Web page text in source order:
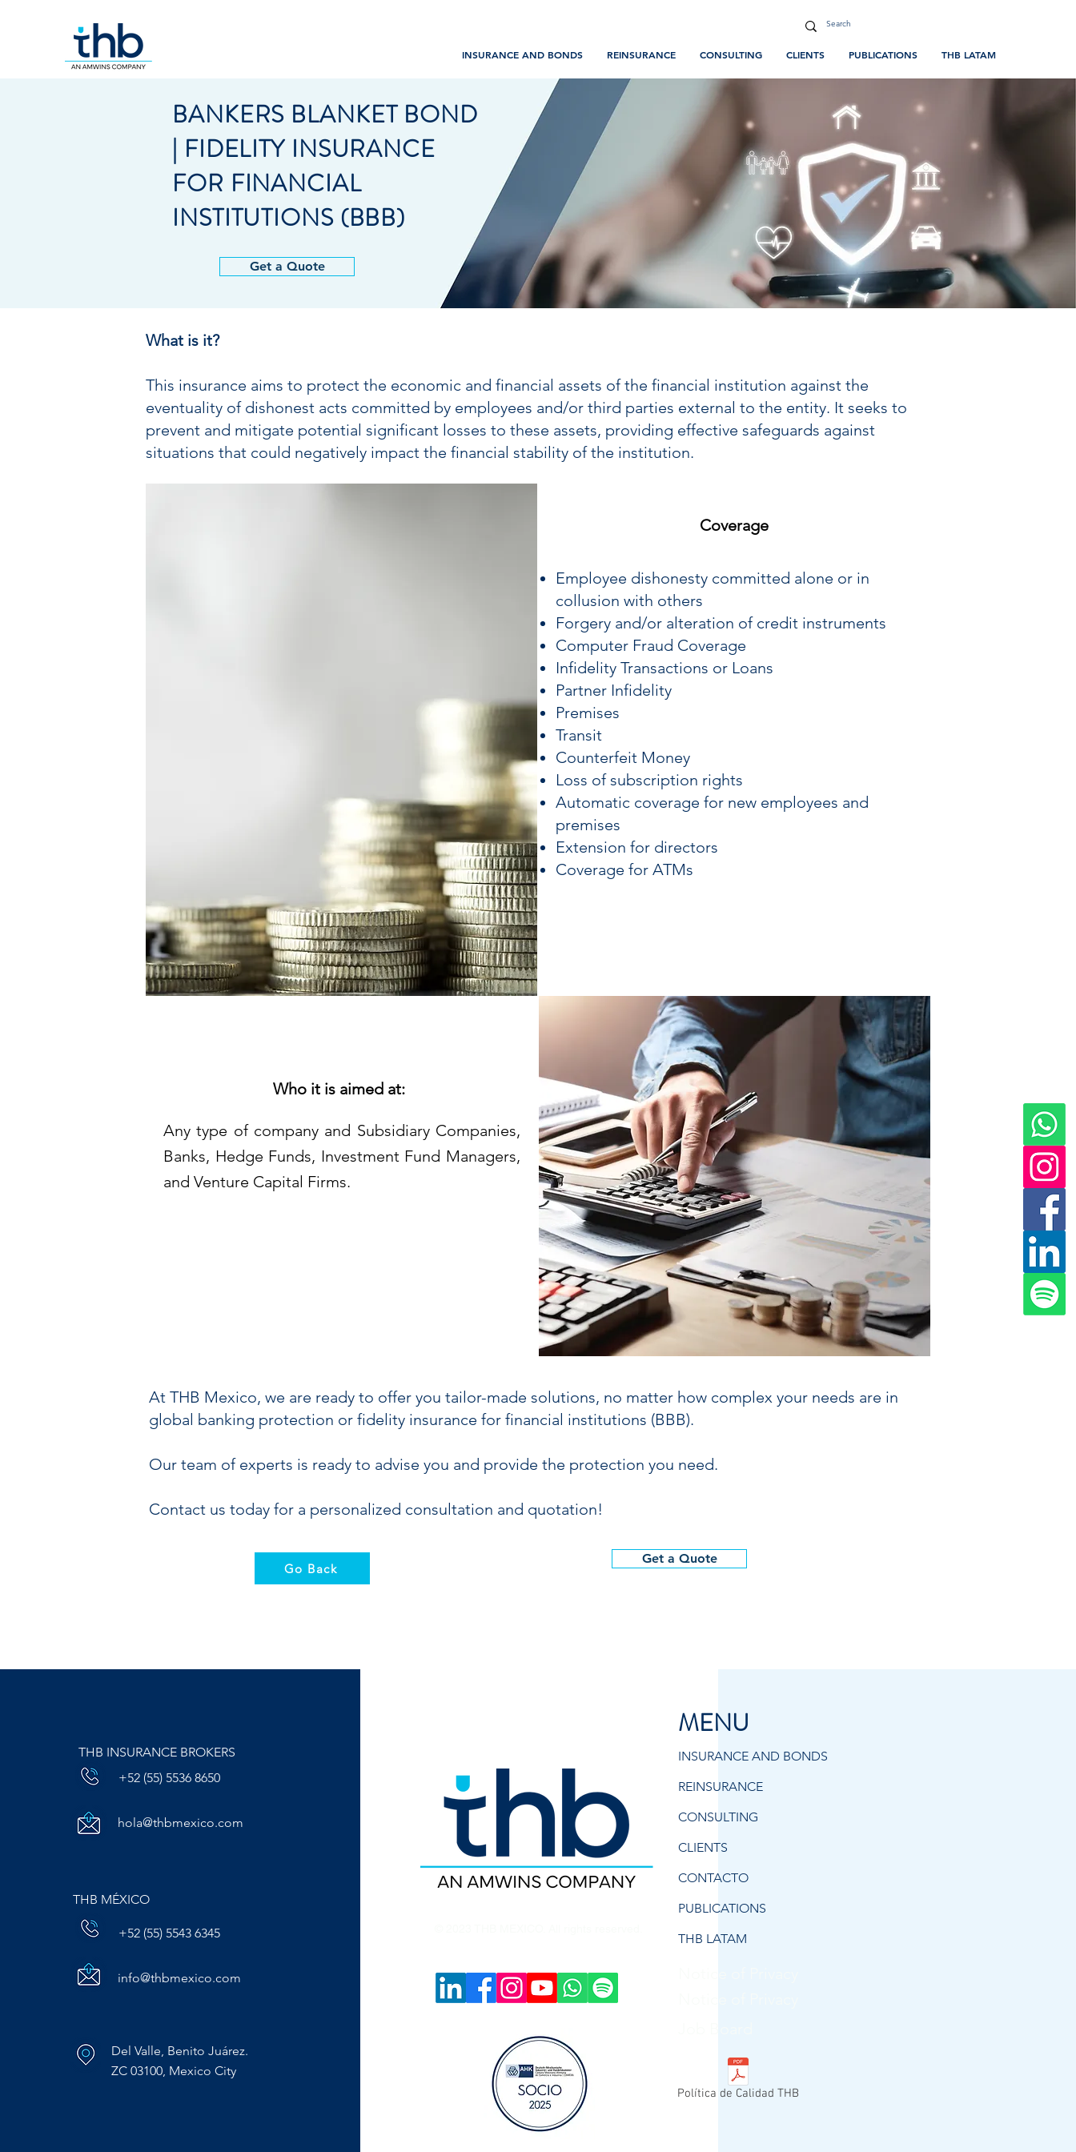
INSURANCE AND BONDS REINSURANCE CONSULTING CLIENTS PUBLICATIONS THB LATAM
BANKERS BLANKET BOND
| FIDELITY INSURANCE
FOR FINANCIAL
INSTITUTIONS (BBB)
Get a Quote
What is it?
This insurance aims to protect the economic and financial assets of the financial institution against the
eventuality of dishonest acts committed by employees and/or third parties external to the entity. It seeks to
prevent and mitigate potential significant losses to these assets, providing effective safeguards against
situations that could negatively impact the financial stability of the institution.
Coverage
Employee dishonesty committed alone or in
collusion with others
Forgery and/or alteration of credit instruments
Computer Fraud Coverage
Infidelity Transactions or Loans
Partner Infidelity
Premises
Transit
Counterfeit Money
Loss of subscription rights
Automatic coverage for new employees and
premises
Extension for directors
Coverage for ATMs
Who it is aimed at:
Any type of company and Subsidiary Companies,
Banks, Hedge Funds, Investment Fund Managers,
and Venture Capital Firms.
At THB Mexico, we are ready to offer you tailor-made solutions, no matter how complex your needs are in
global banking protection or fidelity insurance for financial institutions (BBB).
Our team of experts is ready to advise you and provide the protection you need.
Contact us today for a personalized consultation and quotation!
Go Back
Get a Quote
THB INSURANCE BROKERS
+52 (55) 5536 8650
hola@thbmexico.com
THB MÉXICO
+52 (55) 5543 6345
info@thbmexico.com
Del Valle, Benito Juárez.
ZC 03100, Mexico City
MENU
INSURANCE AND BONDS
REINSURANCE
CONSULTING
CLIENTS
CONTACTO
PUBLICATIONS
THB LATAM
Política de Calidad THB